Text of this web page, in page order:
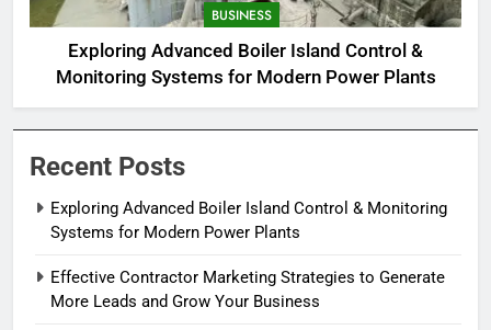
BUSINESS
Exploring Advanced Boiler Island Control &
Monitoring Systems for Modern Power Plants
Recent Posts
Exploring Advanced Boiler Island Control & Monitoring
Systems for Modern Power Plants
Effective Contractor Marketing Strategies to Generate
More Leads and Grow Your Business